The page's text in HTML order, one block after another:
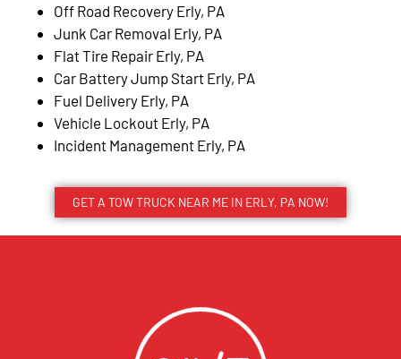
Off Road Recovery Erly, PA
Junk Car Removal Erly, PA
Flat Tire Repair Erly, PA
Car Battery Jump Start Erly, PA
Fuel Delivery Erly, PA
Vehicle Lockout Erly, PA
Incident Management Erly, PA
GET A TOW TRUCK NEAR ME IN ERLY, PA NOW!